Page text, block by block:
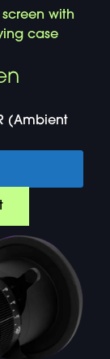
(Ambient